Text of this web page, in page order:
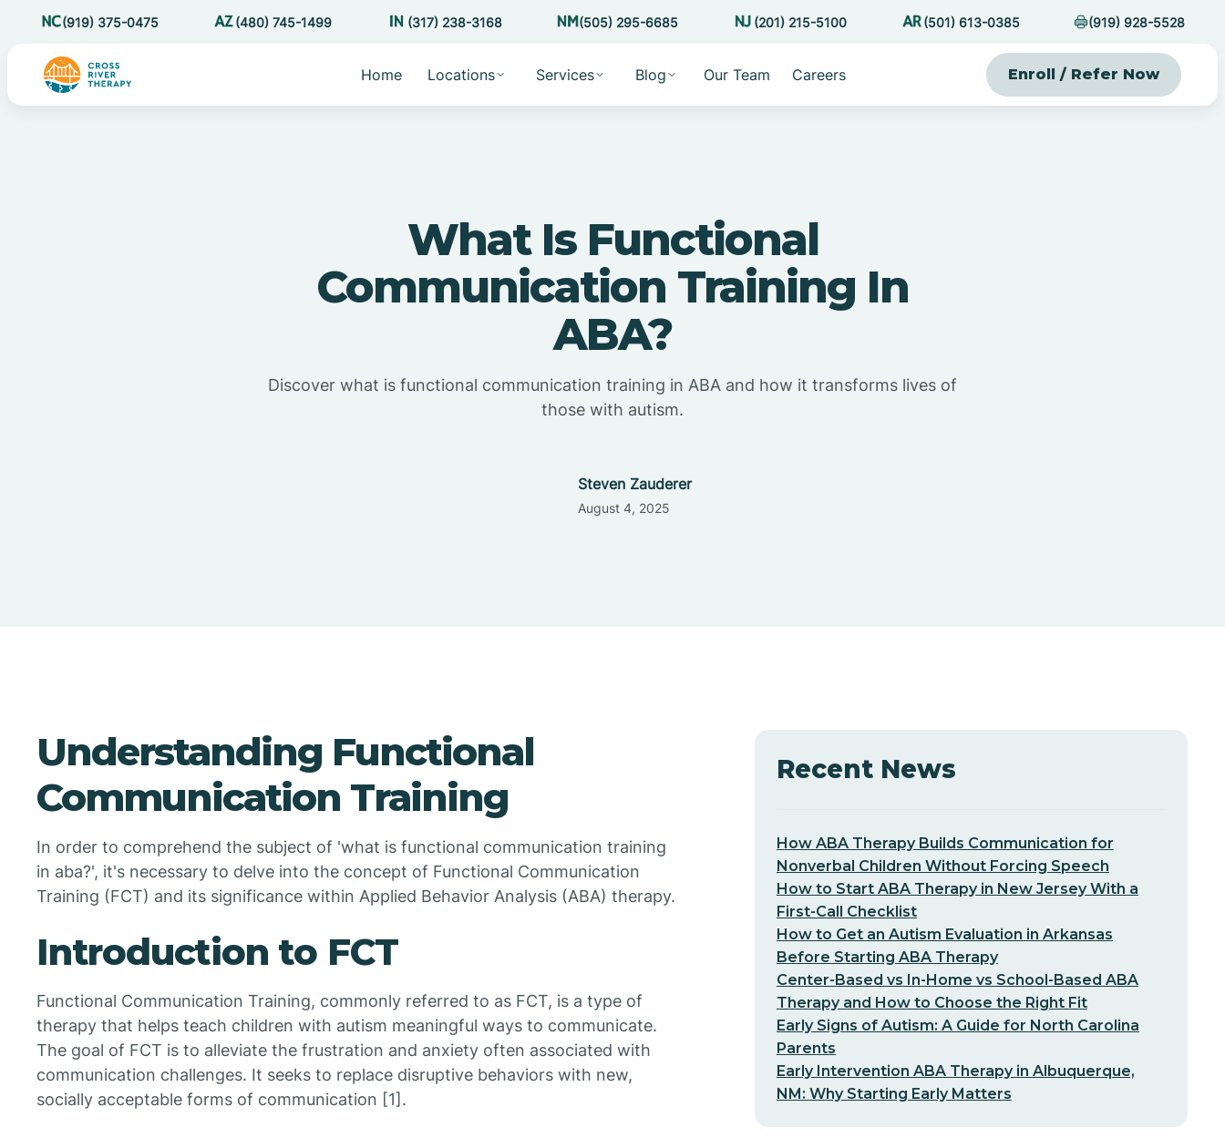
(919) 375-0475 (480) 745-1499 (317) 238-3168 (505) 295-6685 (201) 215-5100 (501) 613-0385 (919) 928-5528
Home Locations Services Blog Our Team Careers Enroll / Refer Now
What Is Functional
Communication Training In
ABA?
Discover what is functional communication training in ABA and how it transforms lives of
those with autism.
Steven Zauderer
August 4, 2025
Understanding Functional
Communication Training
In order to comprehend the subject of 'what is functional communication training
in aba?', it's necessary to delve into the concept of Functional Communication
Training (FCT) and its significance within Applied Behavior Analysis (ABA) therapy.
Introduction to FCT
Functional Communication Training, commonly referred to as FCT, is a type of
therapy that helps teach children with autism meaningful ways to communicate.
The goal of FCT is to alleviate the frustration and anxiety often associated with
communication challenges. It seeks to replace disruptive behaviors with new,
socially acceptable forms of communication [1].
Recent News
How ABA Therapy Builds Communication for
Nonverbal Children Without Forcing Speech
How to Start ABA Therapy in New Jersey With a
First-Call Checklist
How to Get an Autism Evaluation in Arkansas
Before Starting ABA Therapy
Center-Based vs In-Home vs School-Based ABA
Therapy and How to Choose the Right Fit
Early Signs of Autism: A Guide for North Carolina
Parents
Early Intervention ABA Therapy in Albuquerque,
NM: Why Starting Early Matters